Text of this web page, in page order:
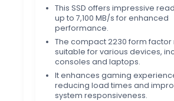
This SSD offers impressive
up to 7,100 MB/s for enhanced
performance.
The compact 2230 form factor
suitable for various devices,
consoles and laptops.
It enhances gaming
reducing load times and
system responsiveness.